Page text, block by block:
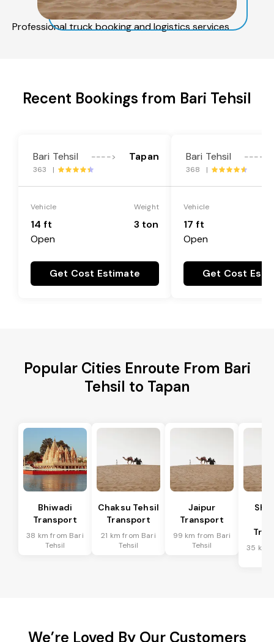
Professional truck booking and logistics services
Recent Bookings from Bari Tehsil
Bari Tehsil ----> Tapan
363 |
Vehicle
14 ft
Open
Weight
3 ton
Get Cost Estimate
Bari Tehsil ---->
368 |
Vehicle
17 ft
Open
Get Cost
Popular Cities Enroute From Bari
Tehsil to Tapan
Bhiwadi
Transport
38 km from Bari
Tehsil
Chaksu Tehsil
Transport
21 km from Bari
Tehsil
Jaipur
Transport
99 km from Bari
Tehsil
35 km
We’re Loved By Our Customers